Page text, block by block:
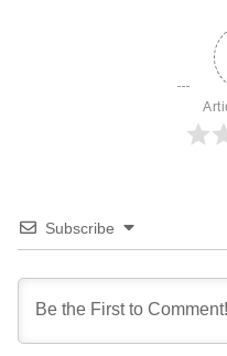
Subscribe